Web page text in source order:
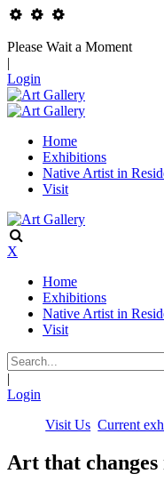
Please Wait a Moment
|
Login
Home
Exhibitions
Native Artist in
Visit
X
Home
Exhibitions
Native Artist in
Visit
|
Login
Visit Us Current
Art that changes